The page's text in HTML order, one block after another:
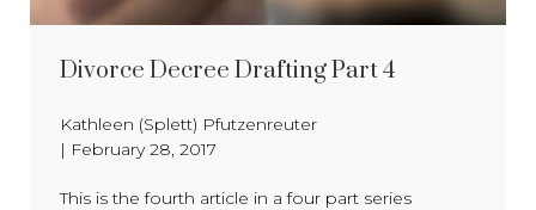
Divorce Decree Drafting Part 4
Kathleen (Splett) Pfutzenreuter
| February 28, 2017
This is the fourth article in a four part series